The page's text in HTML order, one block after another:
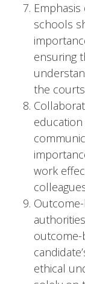
schools
ensuring
the
work
outcome-
ethical